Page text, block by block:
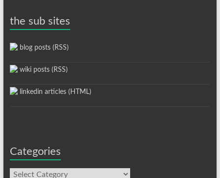
the sub sites
blog posts (RSS)
wiki posts (RSS)
linkedin articles (HTML)
Categories
Categories